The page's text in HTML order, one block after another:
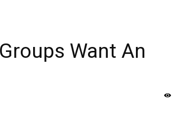
Want An